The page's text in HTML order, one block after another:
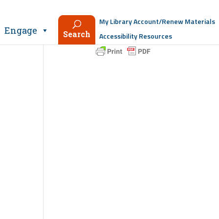
Engage Search
My Library Account/Renew Materials
Accessibility Resources